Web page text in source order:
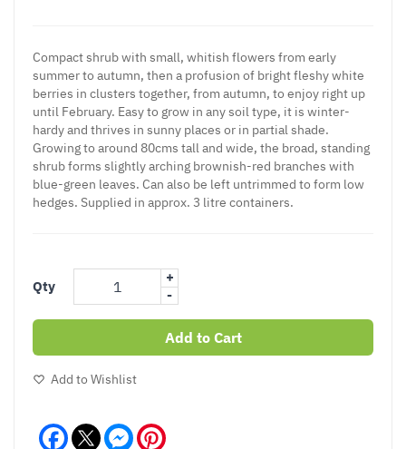
Compact shrub with small, whitish flowers from early
summer to autumn, then a profusion of bright fleshy white
berries in clusters together, from autumn, to enjoy right up
until February. Easy to grow in any soil type, it is winter-
hardy and thrives in sunny places or in partial shade.
Growing to around 80cms tall and wide, the broad, standing
shrub forms slightly arching brownish-red branches with
blue-green leaves. Can also be left untrimmed to form low
hedges. Supplied in approx. 3 litre containers.
Qty
+
-
Add to Cart
Add to Wishlist
Facebook Messenger